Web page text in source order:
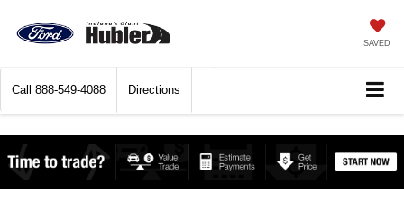
SAVED
Call 888-549-4088 Directions